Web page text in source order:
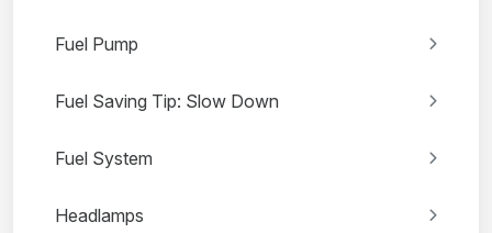
Fuel Pump
Fuel Saving Tip: Slow Down
Fuel System
Headlamps